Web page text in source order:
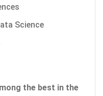
Science
the best in the